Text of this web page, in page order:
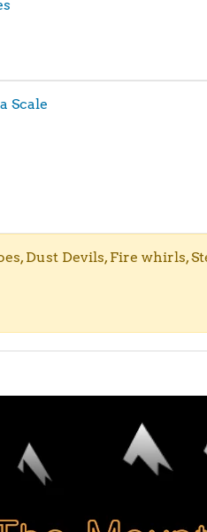
Scale
Dust Devils, Fire whirls,